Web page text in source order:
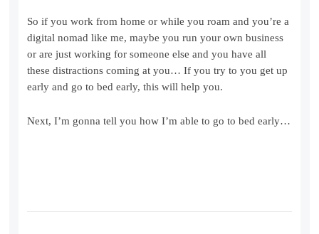
So if you work from home or while you roam and you’re a
digital nomad like me, maybe you run your own business
or are just working for someone else and you have all
these distractions coming at you… If you try to you get up
early and go to bed early, this will help you.
Next, I’m gonna tell you how I’m able to go to bed early…